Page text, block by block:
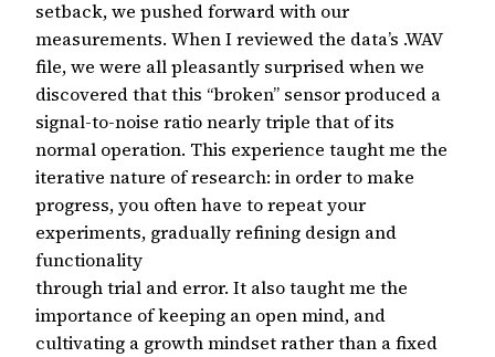
setback, we pushed forward with our
measurements. When I reviewed the data’s .WAV
file, we were all pleasantly surprised when we
discovered that this “broken” sensor produced a
signal-to-noise ratio nearly triple that of its
normal operation. This experience taught me the
iterative nature of research: in order to make
progress, you often have to repeat your
experiments, gradually refining design and
functionality
through trial and error. It also taught me the
importance of keeping an open mind, and
cultivating a growth mindset rather than a fixed